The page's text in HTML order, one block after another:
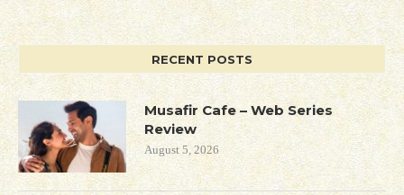
RECENT POSTS
Musafir Cafe – Web Series
Review
August 5, 2026